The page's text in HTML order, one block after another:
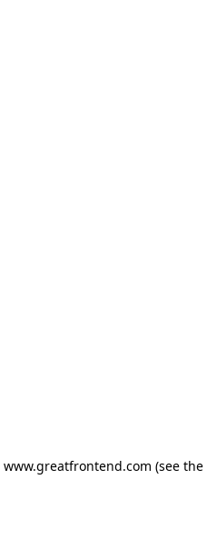
www.greatfrontend.com (see the